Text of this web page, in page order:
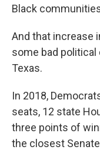
Black
And that increase
some bad
Texas.
In 2018,
seats, 12 state
three points of
the closest